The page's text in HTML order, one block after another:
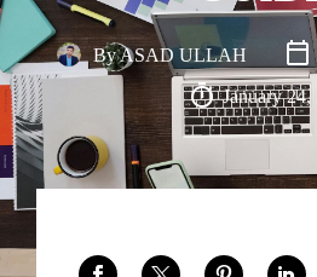
Saudi
Arabia,
with an
office
presence
in Dubai,
UAE.
FACEBOOKLINKEDIN
ByASAD ULLAH
January 24,